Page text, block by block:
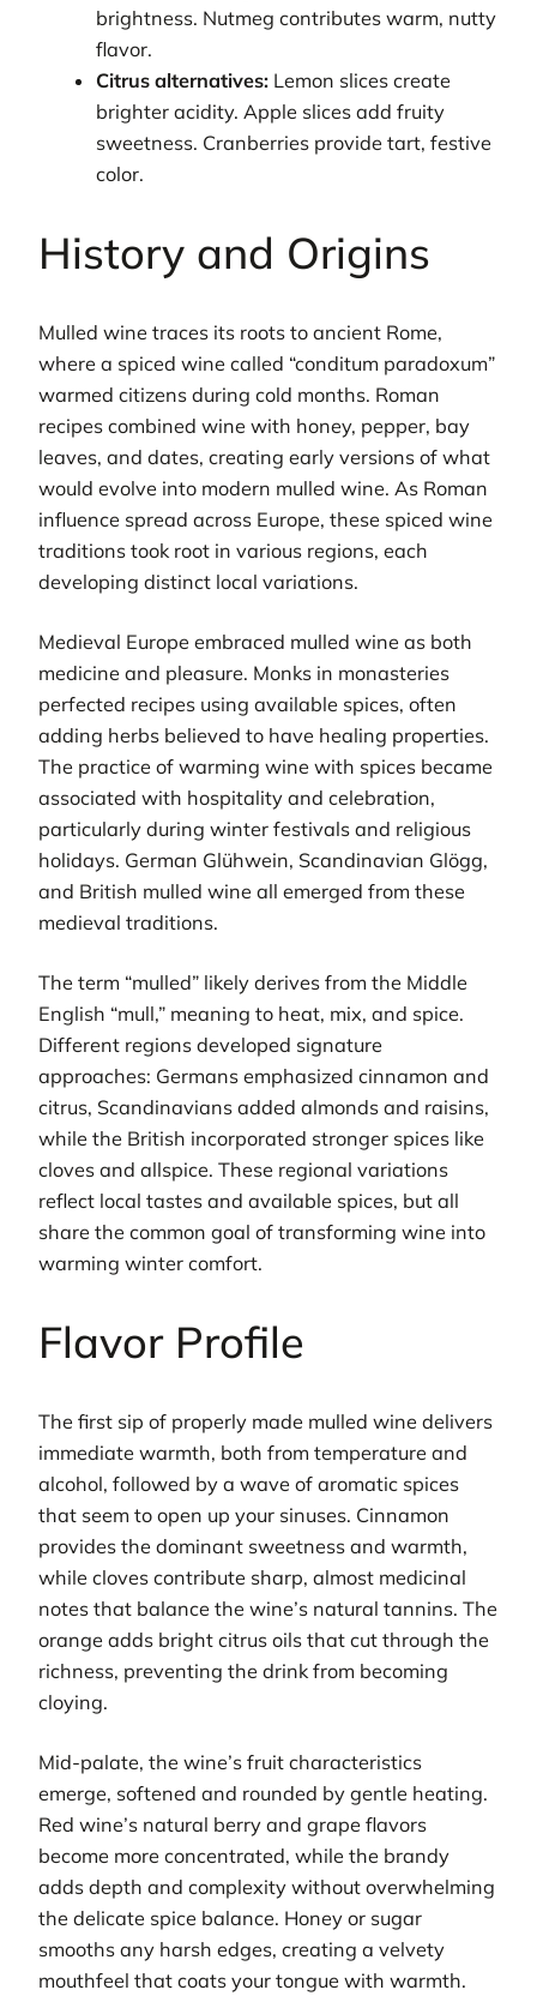
brightness. Nutmeg contributes warm, nutty
flavor.
Citrus alternatives: Lemon slices create
brighter acidity. Apple slices add fruity
sweetness. Cranberries provide tart, festive
color.
History and Origins
Mulled wine traces its roots to ancient Rome,
where a spiced wine called “conditum paradoxum”
warmed citizens during cold months. Roman
recipes combined wine with honey, pepper, bay
leaves, and dates, creating early versions of what
would evolve into modern mulled wine. As Roman
influence spread across Europe, these spiced wine
traditions took root in various regions, each
developing distinct local variations.
Medieval Europe embraced mulled wine as both
medicine and pleasure. Monks in monasteries
perfected recipes using available spices, often
adding herbs believed to have healing properties.
The practice of warming wine with spices became
associated with hospitality and celebration,
particularly during winter festivals and religious
holidays. German Glühwein, Scandinavian Glögg,
and British mulled wine all emerged from these
medieval traditions.
The term “mulled” likely derives from the Middle
English “mull,” meaning to heat, mix, and spice.
Different regions developed signature
approaches: Germans emphasized cinnamon and
citrus, Scandinavians added almonds and raisins,
while the British incorporated stronger spices like
cloves and allspice. These regional variations
reflect local tastes and available spices, but all
share the common goal of transforming wine into
warming winter comfort.
Flavor Profile
The first sip of properly made mulled wine delivers
immediate warmth, both from temperature and
alcohol, followed by a wave of aromatic spices
that seem to open up your sinuses. Cinnamon
provides the dominant sweetness and warmth,
while cloves contribute sharp, almost medicinal
notes that balance the wine’s natural tannins. The
orange adds bright citrus oils that cut through the
richness, preventing the drink from becoming
cloying.
Mid-palate, the wine’s fruit characteristics
emerge, softened and rounded by gentle heating.
Red wine’s natural berry and grape flavors
become more concentrated, while the brandy
adds depth and complexity without overwhelming
the delicate spice balance. Honey or sugar
smooths any harsh edges, creating a velvety
mouthfeel that coats your tongue with warmth.